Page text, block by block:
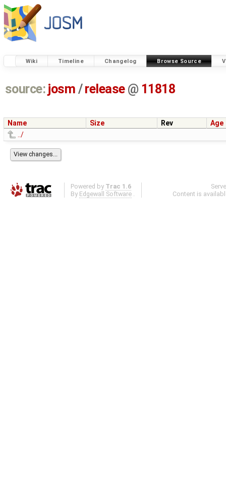
Wiki Timeline Changelog Browse Source
source: josm / release @ 11818
Name Size Rev
Age
../
Powered by Trac 1.6
By Edgewall Software .
Content is